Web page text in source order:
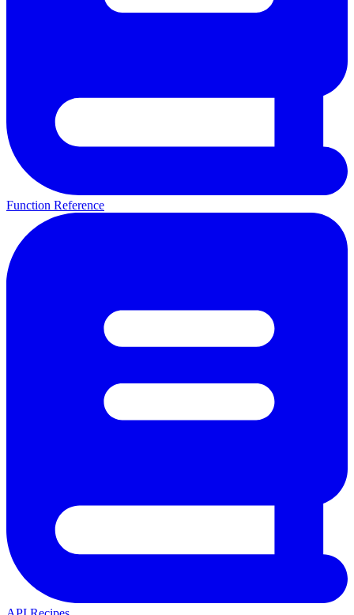
Function Reference